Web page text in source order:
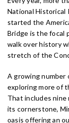
National
started the
Bridge is the focal
walk over history
stretch of the
A growing number
exploring more of
That includes nine
its cornerstone,
oasis offering an